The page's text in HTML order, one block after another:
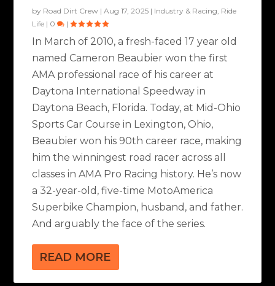
by Road Dirt Crew |Aug 17, 2025 | Industry & Racing Ride
Life | 0 |
In March of 2010, a fresh-faced 17 year old
named Cameron Beaubier won the first
AMA professional race of his career at
Daytona International Speedway in
Daytona Beach, Florida. Today, at Mid-Ohio
Sports Car Course in Lexington, Ohio,
Beaubier won his 90th career race, making
him the winningest road racer across all
classes in AMA Pro Racing history. He’s now
a 32-year-old, five-time MotoAmerica
Superbike Champion, husband, and father.
And arguably the face of the series.
READ MORE